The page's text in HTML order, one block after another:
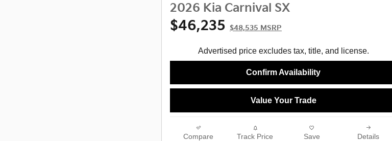
2026 Kia Carnival SX
$46,235 $48,535 MSRP
Advertised price excludes tax, title, and license.
Confirm Availability
Value Your Trade
Compare Track Price Save Details